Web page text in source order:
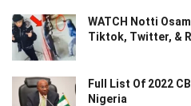
WATCH Notti
Tiktok, Twitter, &
Full List Of 2022
Nigeria